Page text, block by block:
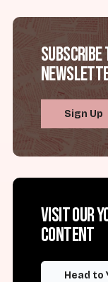
Subscribe
Sign Up
Visit our
content
Head to